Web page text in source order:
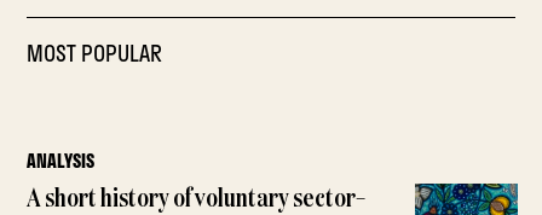
MOST POPULAR
ANALYSIS
A short history of voluntary sector–